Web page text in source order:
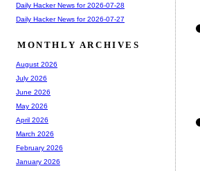
Daily Hacker News for 2026-07-28
Daily Hacker News for 2026-07-27
MONTHLY ARCHIVES
August 2026
July 2026
June 2026
May 2026
April 2026
March 2026
February 2026
January 2026